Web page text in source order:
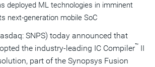
deployed ML technologies in imminent
next-generation mobile SoC
SNPS) today announced that
the industry-leading IC Compiler™ II
part of the Synopsys Fusion